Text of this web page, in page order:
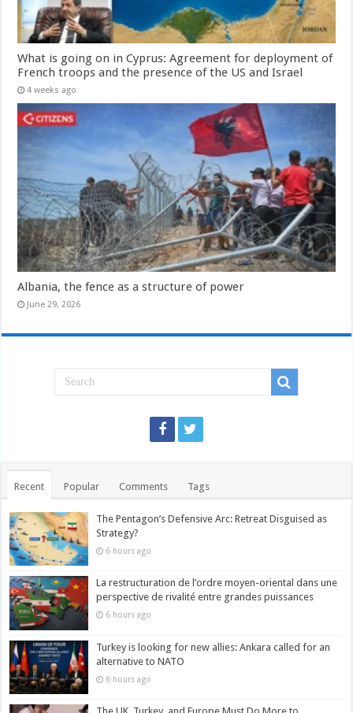
What is going on in Cyprus: Agreement for deployment of
French troops and the presence of the US and Israel
4 weeks ago
Albania, the fence as a structure of power
June 29, 2026
Recent Popular Comments Tags
The Pentagon’s Defensive Arc: Retreat Disguised as
Strategy?
6 hours ago
La restructuration de l’ordre moyen-oriental dans une
perspective de rivalité entre grandes puissances
6 hours ago
Turkey is looking for new allies: Ankara called for an
alternative to NATO
6 hours ago